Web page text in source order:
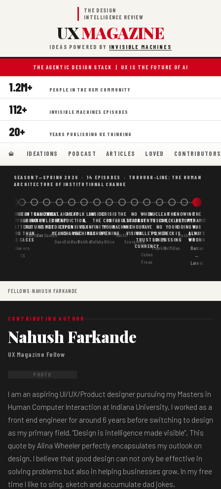
THE DESIGN
INTELLIGENCE REVIEW
UXMAGAZINE
IDEAS POWERED BY INVISIBLE MACHINES
THE AGENTIC DESIGN STACK | UX IS THE FUTURE OF AI
1.2M+ PEOPLE IN THE UXM COMMUNITY
112+ INVISIBLE MACHINES EPISODES
20+ YEARS PUBLISHING UX THINKING
IDEATIONS PODCAST ARTICLES LOVED CONTRIBUTORS
SEASON 7—SPRING 2026 · 14 EPISODES · THROUGH-LINE: THE HUMAN
ARCHITECTURE OF INSTITUTIONAL CHANGE
BORING
AI
IS
GOOD
AI
Gordon
WHY AI
SCAFFOLDING
MATTERS
MORE THAN
USE CASES
Flowers
· S6
DECENTRALIZED
AI IS THE
FUTURE
Goertzel
CANONICAL
KNOWLEDGE
IS KEY
DosSantos
WHAT AI AS
CHEAP
PREDICTION
MEANS
Gans
CHEAP
PREDICTION,
EXPENSIVE
CHANGE
Goldfarb
FOLK LAW
&
FAX
MACHINES
Pahlka
INSIDE
THE
INFINITY
MACHINE
Mallaby
CRISIS
IS
YOUR
OPENING
Nitze
THE
CONFABULATION
MACHINE
Ratliff
NO
STRATEGY
WITHOUT
VISION
Evergreen
WHEN
AGENTS
HAVE
WALLETS,
TRUST IS
CURRENCY
Cohen
Freue
NUCLEAR
FUSION,
NO
POWER
LINES
Frankle
THE
CHECKLIST
YOUR
DECK IS
MISSING
McMillan
KNOWING
BEFORE
DOING
Hasbe
THE
PYRAMID
WAS
ALWAYS
WRONG
Barzun
←
Latest
FELLOWS ›NAHUSH FARKANDE
CONTRIBUTING AUTHOR
Nahush Farkande
UX Magazine Fellow
PHOTO
I am an aspiring UI/UX/Product designer pursuing my Masters in
Human Computer Interaction at Indiana University. I worked as a
front end engineer for around 6 years before switching to design
as my primary field. "Design is intelligence made visible". This
quote by Alina Wheeler perfectly encapsulates my outlook on
design. I believe that good design can not only be effective in
solving problems but also in helping businesses grow. In my free
time I like to sing, sketch and accumulate dad jokes.